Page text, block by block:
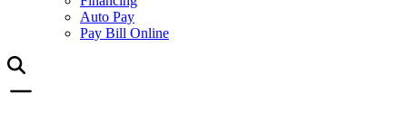
Auto Pay
Pay Bill Online